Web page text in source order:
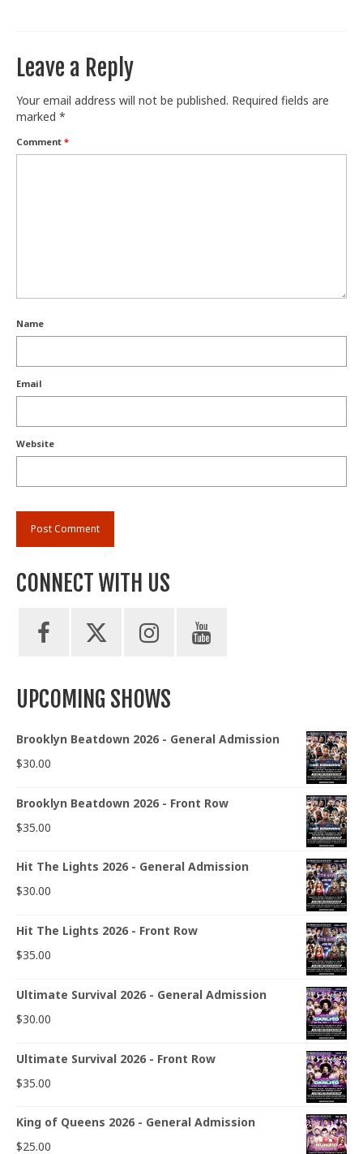
Leave a Reply
Your email address will not be published. Required fields are
marked *
Comment *
Name
Email
Website
CONNECT WITH US
UPCOMING SHOWS
Brooklyn Beatdown 2026 - General Admission
$30.00
Brooklyn Beatdown 2026 - Front Row
$35.00
Hit The Lights 2026 - General Admission
$30.00
Hit The Lights 2026 - Front Row
$35.00
Ultimate Survival 2026 - General Admission
$30.00
Ultimate Survival 2026 - Front Row
$35.00
King of Queens 2026 - General Admission
$25.00